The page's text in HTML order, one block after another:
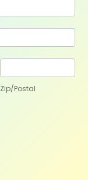
Zip/Postal